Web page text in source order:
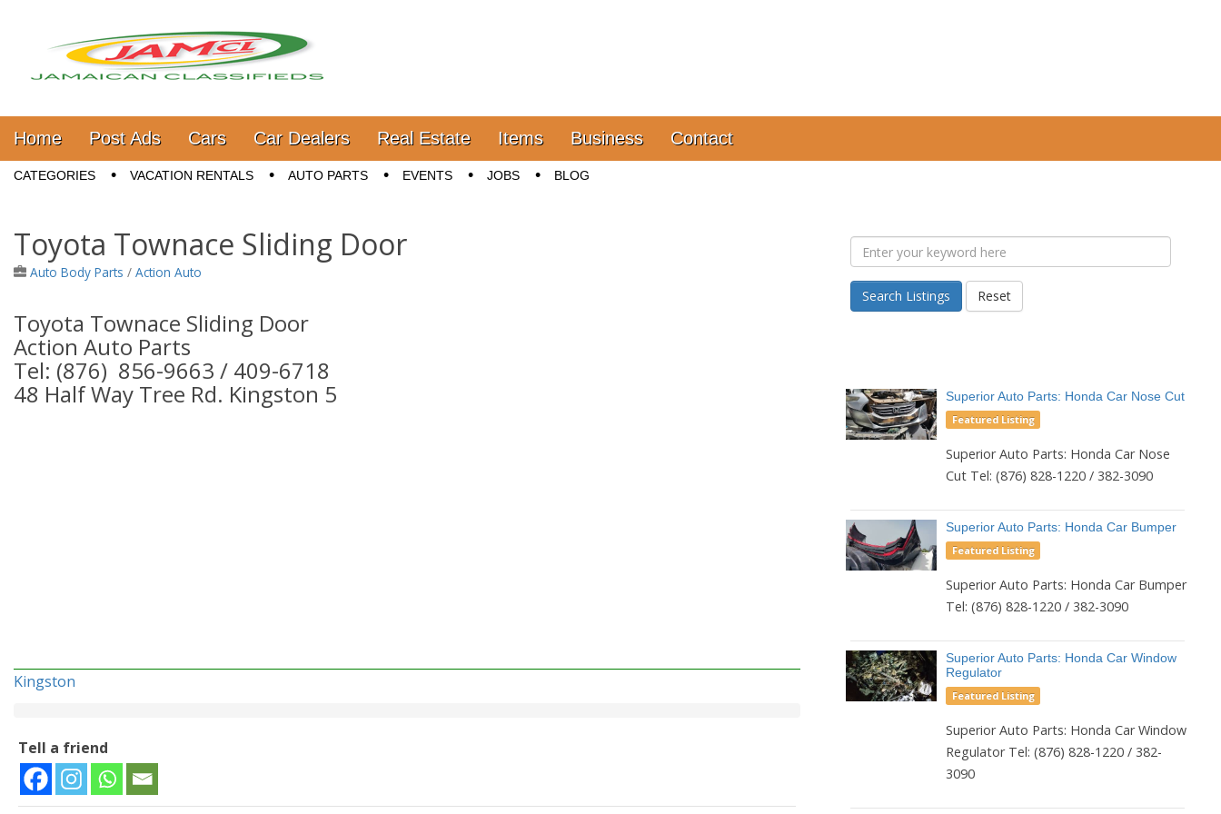
Jamaica Classifieds
Main menu
Skip to content
Home Post Ads Cars Car Dealers Real Estate Items Business Contact
Sub menu
CATEGORIES VACATION RENTALS AUTO PARTS EVENTS JOBS BLOG
Toyota Townace Sliding Door
Auto Body Parts / Action Auto
Toyota Townace Sliding Door
Action Auto Parts
Tel: (876) 856-9663 / 409-6718
48 Half Way Tree Rd. Kingston 5
Kingston
Tell a friend
Search Listings Reset
Superior Auto Parts: Honda Car Nose Cut
Featured Listing
Superior Auto Parts: Honda Car Nose
Cut Tel: (876) 828-1220 / 382-3090
Superior Auto Parts: Honda Car Bumper
Featured Listing
Superior Auto Parts: Honda Car Bumper
Tel: (876) 828-1220 / 382-3090
Superior Auto Parts: Honda Car Window
Regulator
Featured Listing
Superior Auto Parts: Honda Car Window
Regulator Tel: (876) 828-1220 / 382-
3090